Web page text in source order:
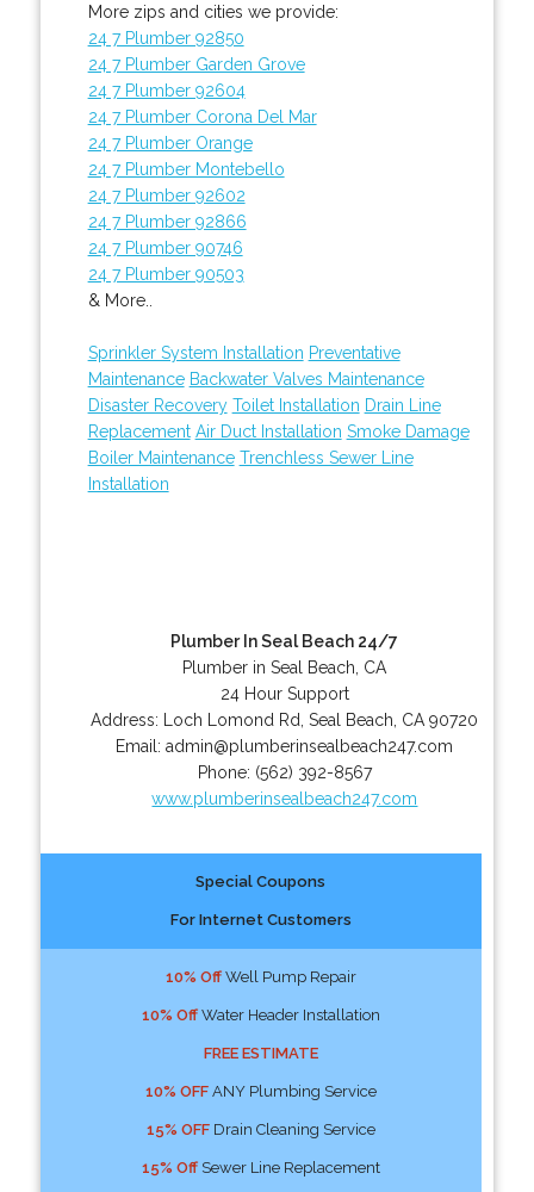
More zips and cities we provide:
24 7 Plumber 92850
24 7 Plumber Garden Grove
24 7 Plumber 92604
24 7 Plumber Corona Del Mar
24 7 Plumber Orange
24 7 Plumber Montebello
24 7 Plumber 92602
24 7 Plumber 92866
24 7 Plumber 90746
24 7 Plumber 90503
& More..
Sprinkler System Installation Preventative
Maintenance Backwater Valves Maintenance
Disaster Recovery Toilet Installation Drain Line
Replacement Air Duct Installation Smoke Damage
Boiler Maintenance Trenchless Sewer Line
Installation
Plumber In Seal Beach 24/7
Plumber in Seal Beach, CA
24 Hour Support
Address:
Loch Lomond Rd ,Seal Beach CA 90720
Email:admin@plumberinsealbeach247.com
Phone: (562) 392-8567
www.plumberinsealbeach247.com
Special Coupons
For Internet Customers
10% OffWell Pump Repair
10% OffWater Header Installation
FREE ESTIMATE
10% OFFANY Plumbing Service
15% OFFDrain Cleaning Service
15% OffSewer Line Replacement